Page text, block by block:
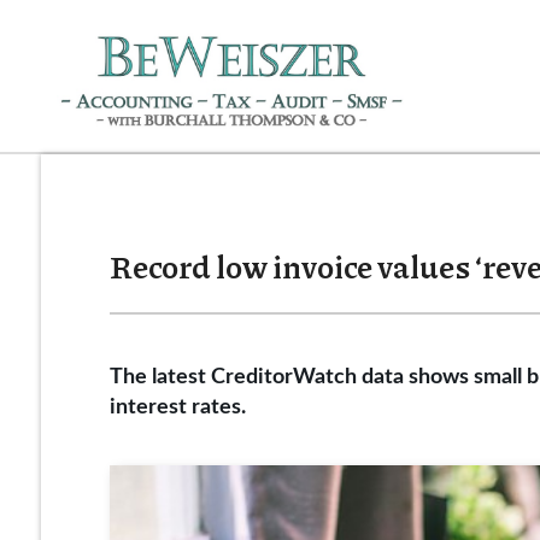
Record low invoice values
The latest CreditorWatch data shows small
interest rates.